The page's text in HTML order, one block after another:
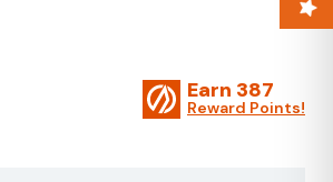
Earn 387
Reward Points!